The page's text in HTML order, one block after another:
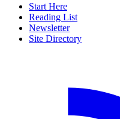
Start Here
Reading List
Newsletter
Site Directory